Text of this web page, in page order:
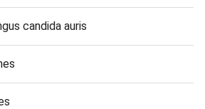
candida auris